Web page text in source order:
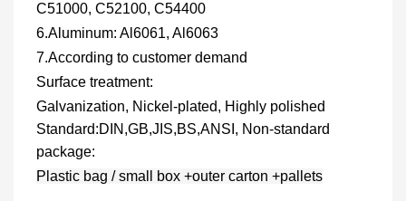
C51000, C52100, C54400
6.Aluminum: Al6061, Al6063
7.According to customer demand
Surface treatment:
Galvanization, Nickel-plated, Highly polished
Standard:DIN,GB,JIS,BS,ANSI, Non-standard
package:
Plastic bag / small box +outer carton +pallets